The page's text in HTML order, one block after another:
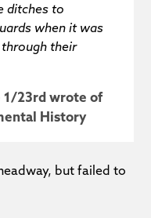
ditches to
when it was
their
1/23rd wrote of
History
but failed to